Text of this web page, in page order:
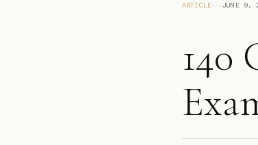
ARTICLE JUNE 9,
140